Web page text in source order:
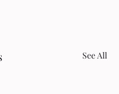
See All